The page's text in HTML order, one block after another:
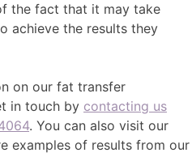
the fact that it may take
achieve the results they
on our fat transfer
in touch by contacting us
. You can also visit our
examples of results from our